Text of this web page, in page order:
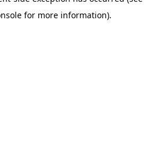
for more information).